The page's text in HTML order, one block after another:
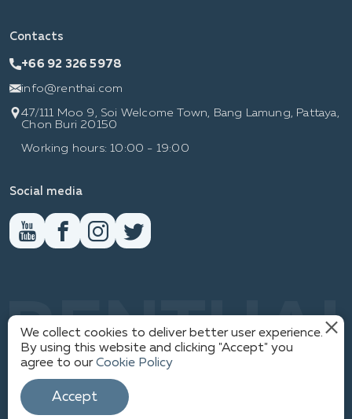
Contacts
+66 92 326 5978
info@renthai.com
47/111 Moo 9, Soi Welcome Town, Bang Lamung, Pattaya,
Chon Buri 20150
Working hours: 10:00 - 19:00
Social media
RENTHAI
PRIVACY POLICY
© WWW.RENTHAI.COM
We collect cookies to deliver better user experience.
By using this website and clicking "Accept" you
agree to ourCookie Policy
Accept